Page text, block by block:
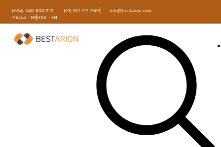
(+84) 349 600 819 (+1) 512 717 7599
info@bestarion.com
Global - ENUSA - EN